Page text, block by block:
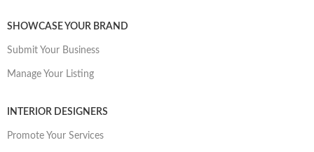
SHOWCASE YOUR BRAND
Submit Your Business
Manage Your Listing
INTERIOR DESIGNERS
Promote Your Services